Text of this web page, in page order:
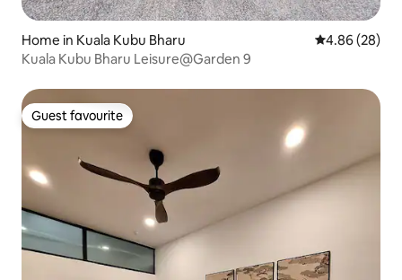
Home in Kuala Kubu Bharu 4.86 out of 5
4.86 (28)
Kuala Kubu Bharu Leisure@Garden 9
Guest favourite
Guest favourite